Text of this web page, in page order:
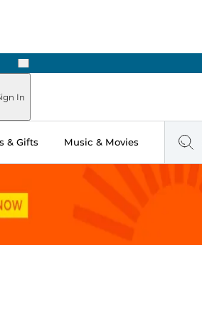
Next
In
& Gifts Music & Movies